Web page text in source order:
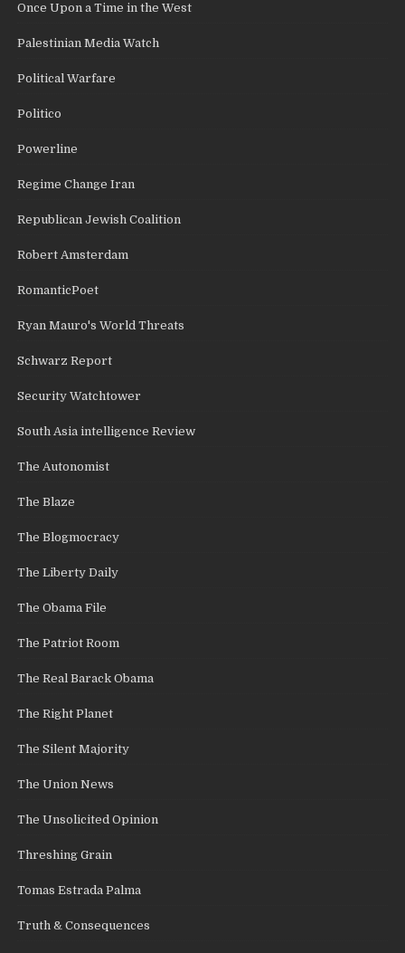
Once Upon a Time in the West
Palestinian Media Watch
Political Warfare
Politico
Powerline
Regime Change Iran
Republican Jewish Coalition
Robert Amsterdam
RomanticPoet
Ryan Mauro's World Threats
Schwarz Report
Security Watchtower
South Asia intelligence Review
The Autonomist
The Blaze
The Blogmocracy
The Liberty Daily
The Obama File
The Patriot Room
The Real Barack Obama
The Right Planet
The Silent Majority
The Union News
The Unsolicited Opinion
Threshing Grain
Tomas Estrada Palma
Truth & Consequences